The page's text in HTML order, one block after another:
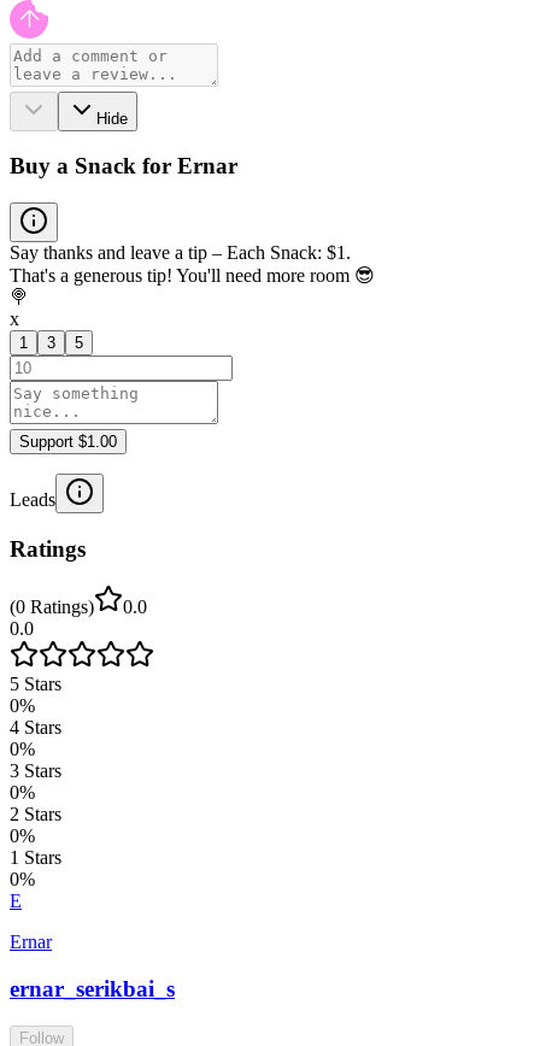
Hide
Buy a Snack for Ernar
Say thanks and leave a tip – Each Snack: $1.
That's a generous tip! You'll need more room 😎
🍭
x
1 3 5
Support $1.00
Leads
Ratings
(0 Ratings)
0.0
0.0
5 Stars
0%
4 Stars
0%
3 Stars
0%
2 Stars
0%
1 Stars
0%
E
Ernar
ernar_serikbai_s
Follow